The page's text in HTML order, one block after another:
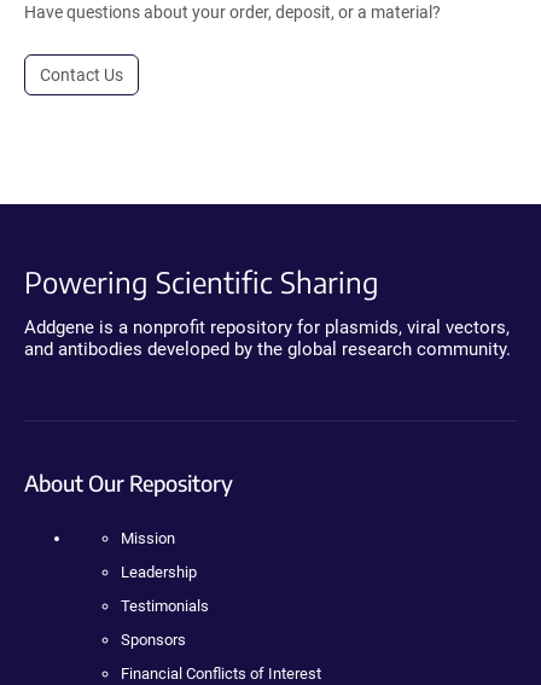
Have questions about your order, deposit, or a material?
Contact Us
Powering Scientific Sharing
Addgene is a nonprofit repository for plasmids, viral vectors,
and antibodies developed by the global research community.
About Our Repository
Mission
Leadership
Testimonials
Sponsors
Financial Conflicts of Interest